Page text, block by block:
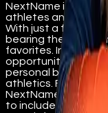
NextName is a
athletes and
With just a few
bearing the name,
favorites. In doing
opportunity to help
personal band and
athletics. Following
NextName plans
to include athletes